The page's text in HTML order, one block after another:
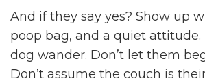
And if they say yes? Show up
poop bag, and a quiet attitude.
dog wander. Don’t let them
Don’t assume the couch is